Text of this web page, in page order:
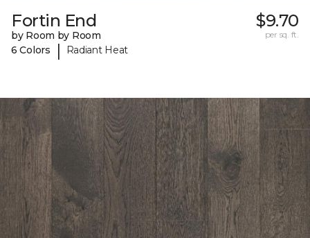
Fortin End
by Room by Room
6 Colors
| Radiant Heat
$9.70
per sq. ft.